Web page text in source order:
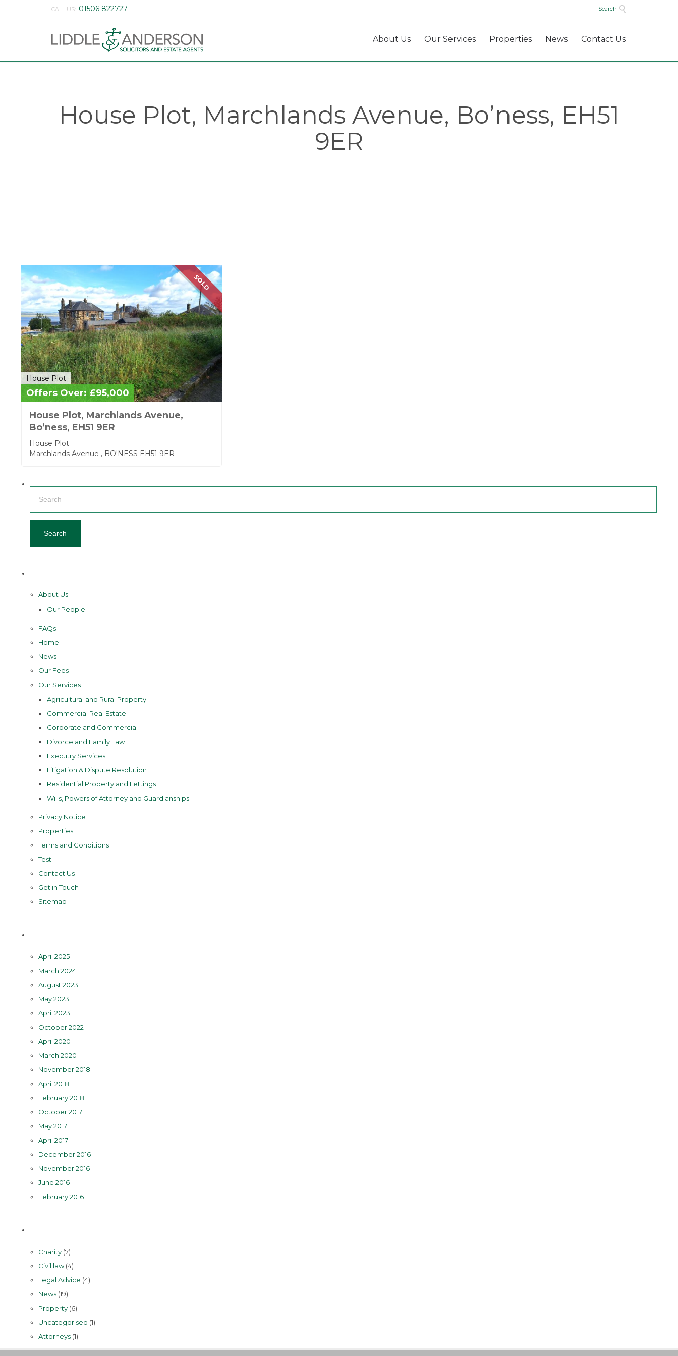
CALL US: 01506 822727 Search 
About Us Our Services Properties News Contact Us
House Plot, Marchlands Avenue, Bo’ness, EH51
9ER
SOLD
House Plot
Offers Over: £95,000
House Plot, Marchlands Avenue,
Bo’ness, EH51 9ER
House Plot
Marchlands Avenue , BO'NESS EH51 9ER
for:
About Us
Our People
FAQs
Home
News
Our Fees
Our Services
Agricultural and Rural Property
Commercial Real Estate
Corporate and Commercial
Divorce and Family Law
Executry Services
Litigation & Dispute Resolution
Residential Property and Lettings
Wills, Powers of Attorney and Guardianships
Privacy Notice
Properties
Terms and Conditions
Test
Contact Us
Get in Touch
Sitemap
April 2025
March 2024
August 2023
May 2023
April 2023
October 2022
April 2020
March 2020
November 2018
April 2018
February 2018
October 2017
May 2017
April 2017
December 2016
November 2016
June 2016
February 2016
Charity(7)
Civil law(4)
Legal Advice (4)
News(19)
Property(6)
Uncategorised (1)
Аttorneys(1)